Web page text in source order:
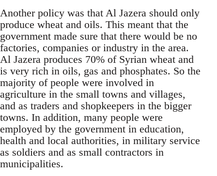
Another policy was that Al Jazera should only
produce wheat and oils. This meant that the
government made sure that there would be no
factories, companies or industry in the area.
Al Jazera produces 70% of Syrian wheat and
is very rich in oils, gas and phosphates. So the
majority of people were involved in
agriculture in the small towns and villages,
and as traders and shopkeepers in the bigger
towns. In addition, many people were
employed by the government in education,
health and local authorities, in military service
as soldiers and as small contractors in
municipalities.